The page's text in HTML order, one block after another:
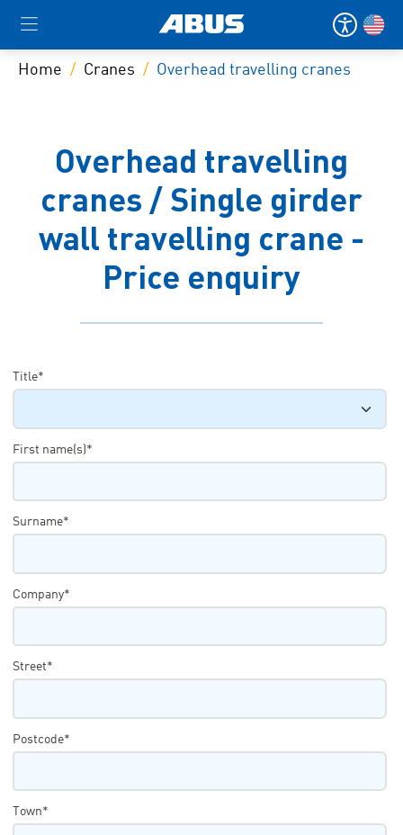
Home Cranes Overhead travelling cranes
Overhead travelling
cranes / Single girder
wall travelling crane -
Price enquiry
Title*
First name(s)*
Surname*
Company*
Street*
Postcode*
Town*